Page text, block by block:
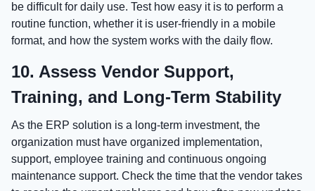
be difficult for daily use. Test how easy it is to perform a
routine function, whether it is user-friendly in a mobile
format, and how the system works with the daily flow.
10. Assess Vendor Support,
Training, and Long-Term Stability
As the ERP solution is a long-term investment, the
organization must have organized implementation,
support, employee training and continuous ongoing
maintenance support. Check the time that the vendor takes